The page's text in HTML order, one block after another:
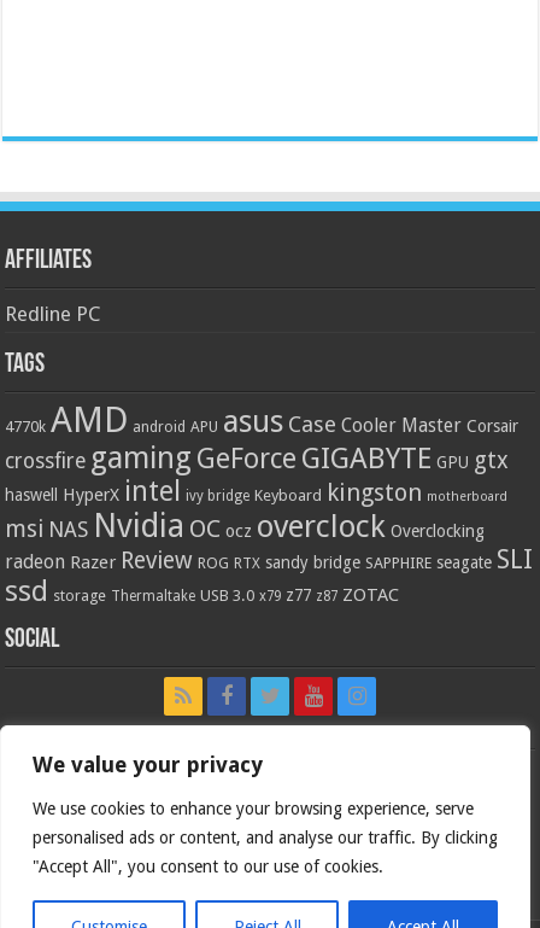
We value your privacy
We use cookies to enhance your browsing experience, serve
personalised ads or content, and analyse our traffic. By clicking
"Accept All", you consent to our use of cookies.
Affiliates
Redline PC
Tags
4770k AMD android APU asus Case Cooler Master Corsair
crossfire gaming GeForce GIGABYTE GPU gtx
haswell HyperX intel ivy bridge Keyboard kingston motherboard
msi NAS Nvidia OC ocz overclock Overclocking
radeon Razer Review ROG RTX sandy bridge SAPPHIRE seagate SLI
ssd storage Thermaltake USB 3.0 x79 z77 z87 ZOTAC
Social